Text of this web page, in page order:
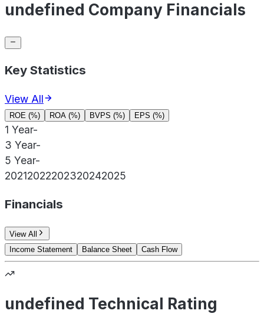
undefined Company Financials
Key Statistics
View All
ROE (%) ROA (%) BVPS (%) EPS (%)
1 Year-
3 Year-
5 Year-
20212022202320242025
Financials
View All
Income Statement
Balance Sheet Cash Flow
undefined Technical Rating